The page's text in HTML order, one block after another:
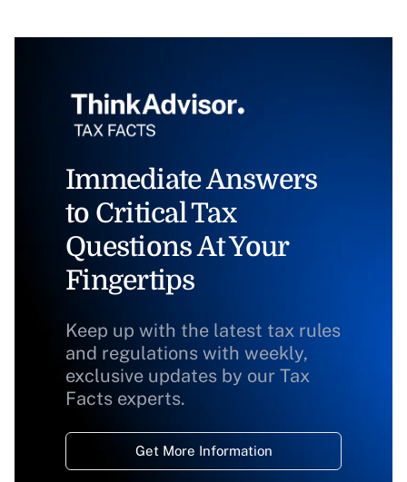
Immediate Answers
to Critical Tax
Questions At Your
Fingertips
Keep up with the latest tax rules
and regulations with weekly,
exclusive updates by our Tax
Facts experts.
Get More Information